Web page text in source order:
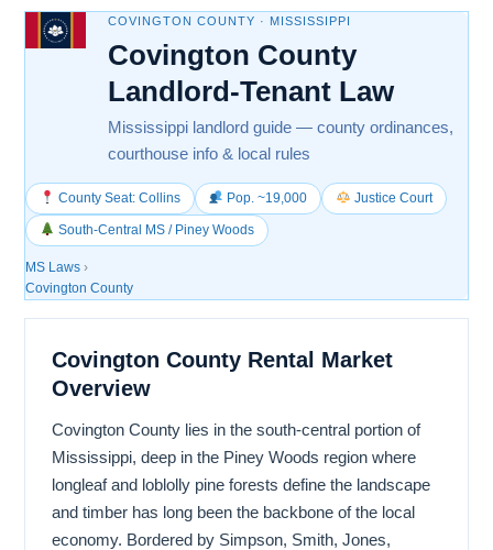
COVINGTON COUNTY · MISSISSIPPI
Covington County
Landlord-Tenant Law
Mississippi landlord guide — county ordinances,
courthouse info & local rules
County Seat: Collins Pop. ~19,000 Justice Court
South-Central MS / Piney Woods
MS Laws ›
Covington County
Covington County Rental Market
Overview
Covington County lies in the south-central portion of
Mississippi, deep in the Piney Woods region where
longleaf and loblolly pine forests define the landscape
and timber has long been the backbone of the local
economy. Bordered by Simpson, Smith, Jones,